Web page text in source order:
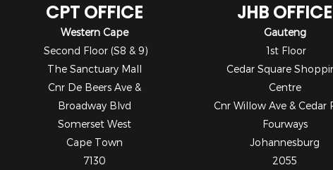
CPT OFFICE
Western Cape
Second Floor (S8 & 9)
The Sanctuary Mall
Cnr De Beers Ave &
Broadway Blvd
Somerset West
Cape Town
7130
JHB OFFICE
Gauteng
1st Floor
Cedar Square
Centre
Cnr Willow Ave & Cedar
Fourways
Johannesburg
2055